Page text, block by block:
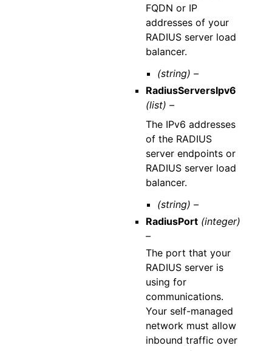
FQDN or IP
addresses of your
RADIUS server load
balancer.
(string) –
RadiusServersIpv6
(list) –
The IPv6 addresses
of the RADIUS
server endpoints or
RADIUS server load
balancer.
(string) –
RadiusPort (integer)
–
The port that your
RADIUS server is
using for
communications.
Your self-managed
network must allow
inbound traffic over